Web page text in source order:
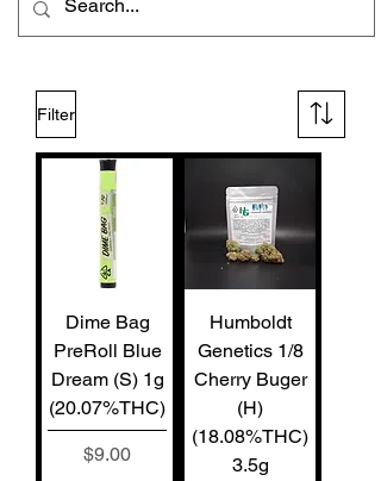
Filter
Dime Bag
PreRoll Blue
Dream (S) 1g
(20.07%THC)
Price
$9.00
Humboldt
Genetics 1/8
Cherry Buger
(H)
(18.08%THC)
3.5g